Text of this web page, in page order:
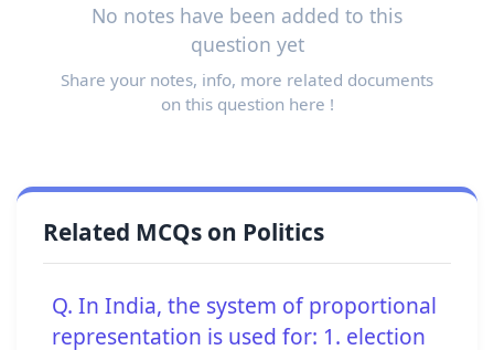
No notes have been added to this
question yet
Share your notes, info, more related documents
on this question here !
Related MCQs on Politics
Q. In India, the system of proportional
representation is used for: 1. election